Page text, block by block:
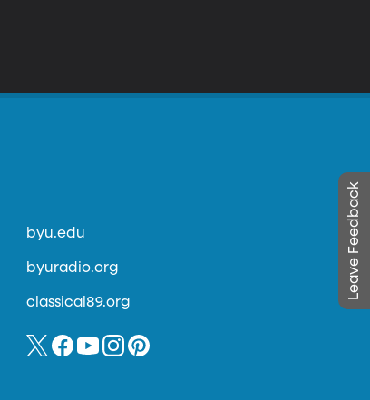
Leave Feedback
byu.edu
byuradio.org
classical89.org